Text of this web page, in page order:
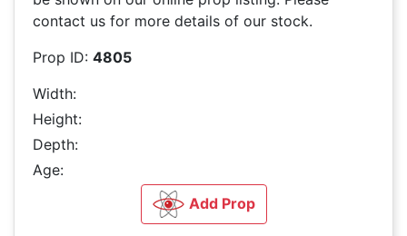
contact us for more details of our stock.
Prop ID: 4805
Width:
Height:
Depth:
Age:
Add Prop